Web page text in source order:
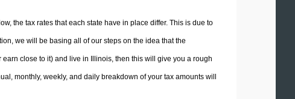
the tax rates that each state have in place differ. This is due to
we will be basing all of our steps on the idea that the
close to it) and live in Illinois, then this will give you a rough
monthly, weekly, and daily breakdown of your tax amounts will